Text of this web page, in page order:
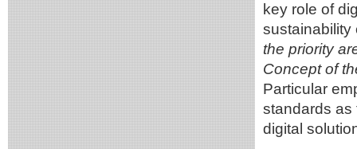
key role of
sustainability
the priority
Concept of
Particular
standards as
digital